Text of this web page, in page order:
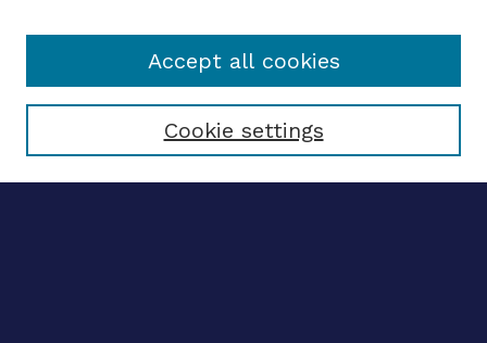
Select context to search:
Cookie settings
Accept all cookies